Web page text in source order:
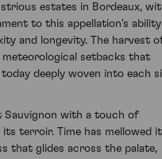
estates in Bordeaux,
to this appellation's ability
and longevity. The harvest
setbacks that
deeply woven into each
Sauvignon with a touch of
terroir. Time has mellowed
that glides across the palate,